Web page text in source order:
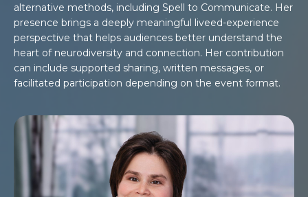
alternative methods, including Spell to Communicate. Her
presence brings a deeply meaningful liveed-experience
perspective that helps audiences better understand the
heart of neurodiversity and connection. Her contribution
can include supported sharing, written messages, or
facilitated participation depending on the event format.